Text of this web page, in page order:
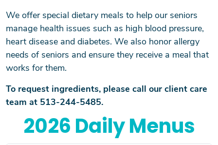
We offer special dietary meals to help our seniors
manage health issues such as high blood pressure,
heart disease and diabetes. We also honor allergy
needs of seniors and ensure they receive a meal that
works for them.
To request ingredients, please call our client care
team at 513-244-5485.
2026 Daily Menus